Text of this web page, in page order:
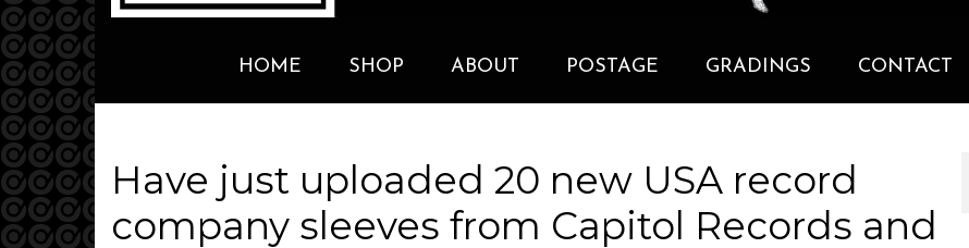
HOME SHOP ABOUT POSTAGE GRADINGS CONTACT
Have just uploaded 20 new USA record
company sleeves from Capitol Records and